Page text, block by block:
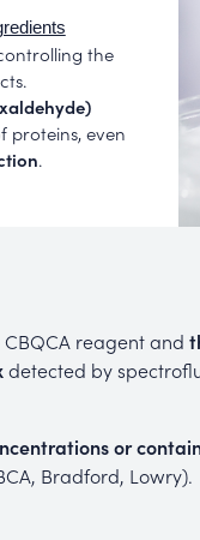
the
proteins, even
.
reagent and
detected by
or
Bradford, Lowry).